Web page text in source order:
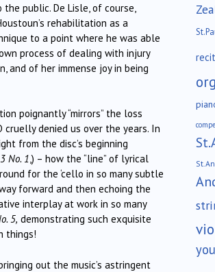
public. De Lisle, of course,
rehabilitation as a
to a point where he was able
process of dealing with injury
and of her immense joy in being
poignantly “mirrors” the loss
cruelly denied us over the years. In
from the disc’s beginning
No. 1,) – how the “line” of lyrical
for the ‘cello in so many subtle
forward and then echoing the
interplay at work in so many
5, demonstrating such exquisite
things!
out the music’s astringent